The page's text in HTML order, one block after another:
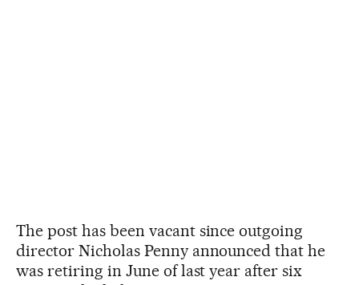
The post has been vacant since outgoing
director Nicholas Penny announced that he
was retiring in June of last year after six